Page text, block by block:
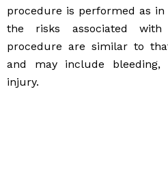
procedure is performed as
the risks associated with
procedure are similar to
and may include bleeding,
injury.